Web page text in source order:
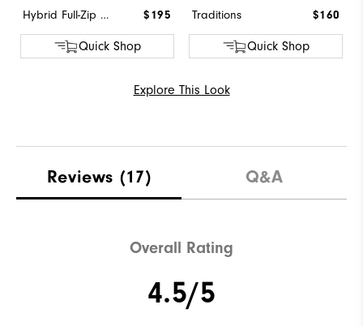
Hybrid Full-Zip Sweater $195
Quick Shop
Traditions $160
Quick Shop
Explore This Look
Reviews (17) Q&A
Overall Rating
4.5/5